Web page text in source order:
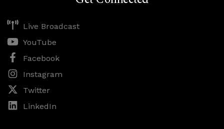
Live Broadcast
YouTube
Facebook
Instagram
Twitter
LinkedIn